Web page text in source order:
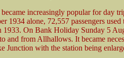
increasingly popular for day
1934 alone, 72,557 passengers
1933. On Bank Holiday Sunday 5
and from Allhallows. It became
Junction with the station being